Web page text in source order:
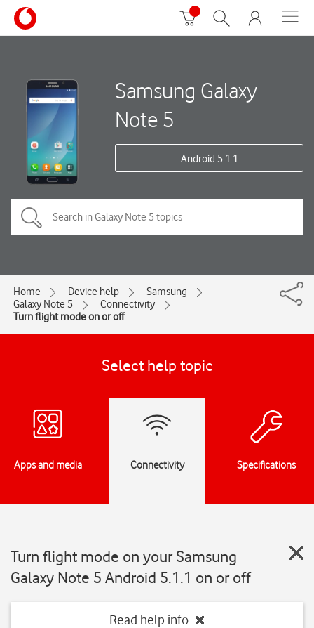
Samsung Galaxy
Note 5
Android 5.1.1
Home Device help
Samsung
Galaxy Note 5
Connectivity
Turn flight mode on or off
Select help topic
Apps and media Connectivity Specifications
Turn flight mode on your Samsung
Galaxy Note 5 Android 5.1.1 on or off
Read help info